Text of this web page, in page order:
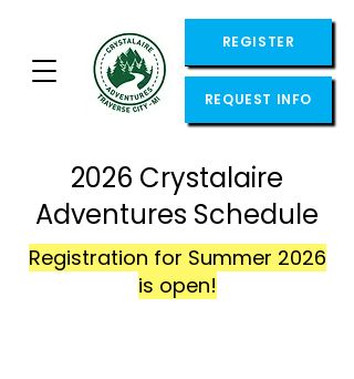
REGISTER
REQUEST INFO
2026 Crystalaire
Adventures Schedule
Registration for Summer 2026
is open!